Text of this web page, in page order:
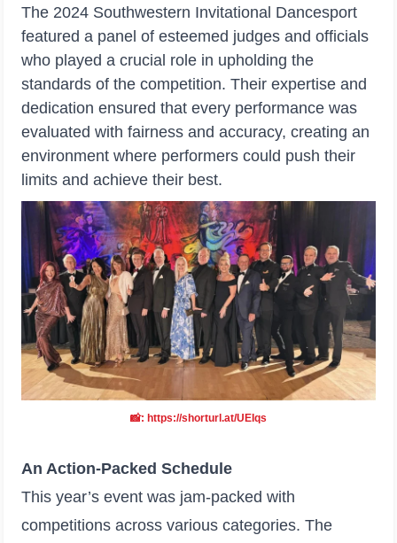
The 2024 Southwestern Invitational Dancesport
featured a panel of esteemed judges and officials
who played a crucial role in upholding the
standards of the competition. Their expertise and
dedication ensured that every performance was
evaluated with fairness and accuracy, creating an
environment where performers could push their
limits and achieve their best.
📸: https://shorturl.at/UEIqs
An Action-Packed Schedule
This year’s event was jam-packed with
competitions across various categories. The